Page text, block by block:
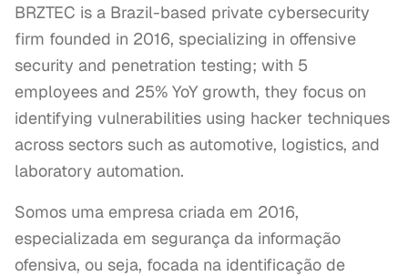
BRZTEC is a Brazil-based private cybersecurity
firm founded in 2016, specializing in offensive
security and penetration testing; with 5
employees and 25% YoY growth, they focus on
identifying vulnerabilities using hacker techniques
across sectors such as automotive, logistics, and
laboratory automation.
Somos uma empresa criada em 2016,
especializada em segurança da informação
ofensiva, ou seja, focada na identificação de